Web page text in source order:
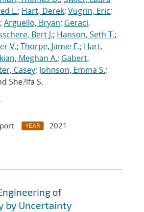
L.; Hart, Derek; Vugrin, Eric;
; Arguello, Bryan; Geraci,
Bert J.; Hanson, Seth T.;
V.; Thorpe, Jamie E.; Hart,
Meghan A.; Gabert,
Casey; Johnson, Emma S.;
She?Ifa S.
YEAR
2021
of
by Uncertainty